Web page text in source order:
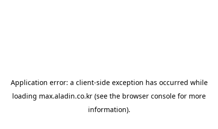
Application error: a client-side exception has occurred while
loading max.aladin.co.kr (see the browser console for more
information).